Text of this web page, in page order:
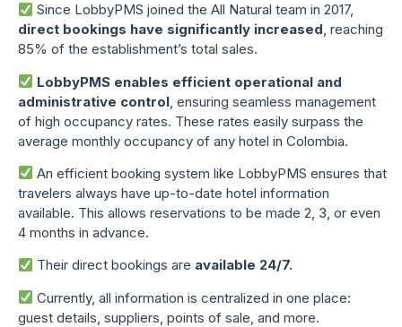
Since LobbyPMS joined the All Natural team in 2017,
direct bookings have significantly increased, reaching
85% of the establishment’s total sales.
LobbyPMS enables efficient operational and
administrative control , ensuring seamless management
of high occupancy rates. These rates easily surpass the
average monthly occupancy of any hotel in Colombia.
An efficient booking system like LobbyPMS ensures that
travelers always have up-to-date hotel information
available. This allows reservations to be made 2, 3, or even
4 months in advance.
Their direct bookings are available 24/7.
Currently, all information is centralized in one place:
guest details, suppliers, points of sale, and more.